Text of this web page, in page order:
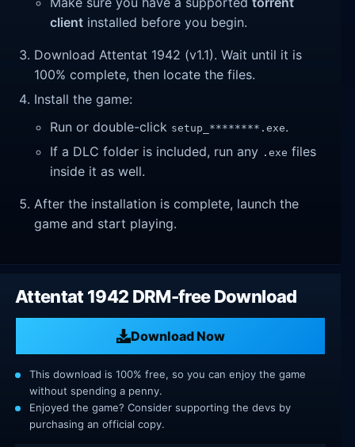
client installed before you begin.
Download Attentat 1942 (v1.1). Wait until it is
100% complete, then locate the files.
Install the game:
Run or double-click setup_********.exe.
If a DLC folder is included, run any .exe files
inside it as well.
After the installation is complete, launch the
game and start playing.
Attentat 1942 DRM-free Download
Download Now
This download is 100% free, so you can enjoy the game
without spending a penny.
Enjoyed the game? Consider supporting the devs by
purchasing an official copy.